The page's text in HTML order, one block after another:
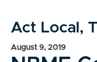
Act Local,
August 9, 2019